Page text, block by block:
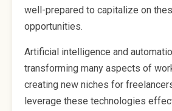
well-prepared to capitalize on
opportunities.
Artificial intelligence and
transforming many aspects of
creating new niches for
leverage these technologies